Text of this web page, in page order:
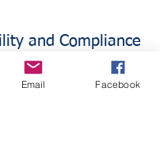
and Compliance
serves alcohol, liquor
Email Facebook